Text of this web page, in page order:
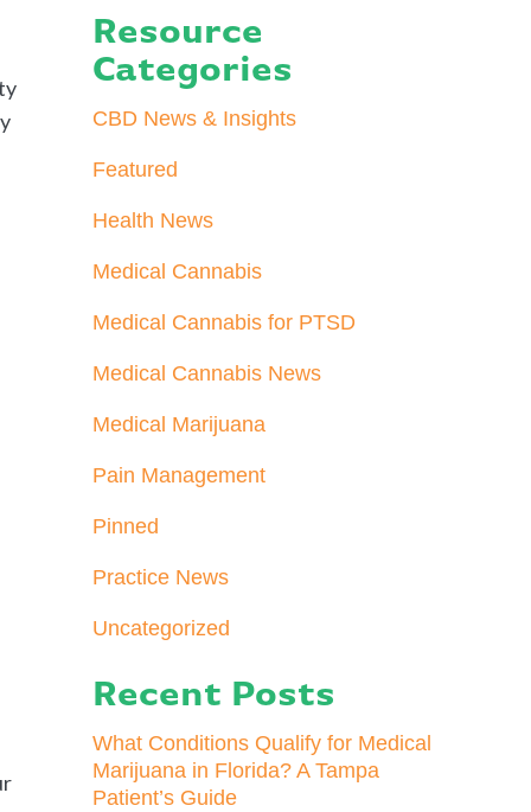
Resource
Categories
CBD News & Insights
Featured
Health News
Medical Cannabis
Medical Cannabis for PTSD
Medical Cannabis News
Medical Marijuana
Pain Management
Pinned
Practice News
Uncategorized
Recent Posts
What Conditions Qualify for Medical
Marijuana in Florida? A Tampa
Patient’s Guide